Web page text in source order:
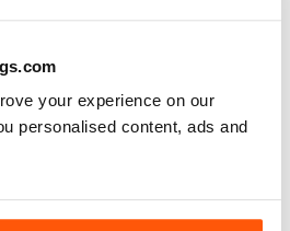
your experience on our
personalised content, ads and